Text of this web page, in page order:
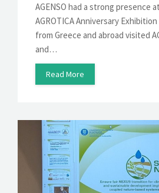
AGENSO had a strong presence
AGROTICA Anniversary
from Greece and abroad visited
and…
Read More